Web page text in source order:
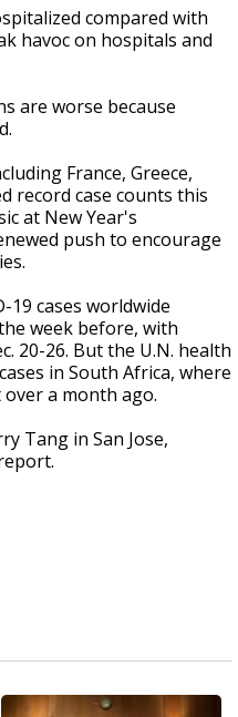
compared with
havoc on hospitals and
are worse because
France, Greece,
record case counts this
at New Year's
push to encourage
19 cases worldwide
week before, with
20-26. But the U.N. health
in South Africa, where
a month ago.
Tang in San Jose,